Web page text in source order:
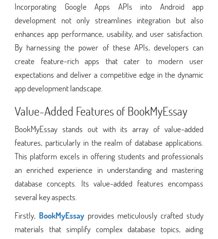
Incorporating Google Apps APIs into Android app
development not only streamlines integration but also
enhances app performance, usability, and user satisfaction.
By harnessing the power of these APIs, developers can
create feature-rich apps that cater to modern user
expectations and deliver a competitive edge in the dynamic
app development landscape.
Value-Added Features of BookMyEssay
BookMyEssay stands out with its array of value-added
features, particularly in the realm of database applications.
This platform excels in offering students and professionals
an enriched experience in understanding and mastering
database concepts. Its value-added features encompass
several key aspects.
Firstly, BookMyEssayprovides meticulously crafted study
materials that simplify complex database topics, aiding